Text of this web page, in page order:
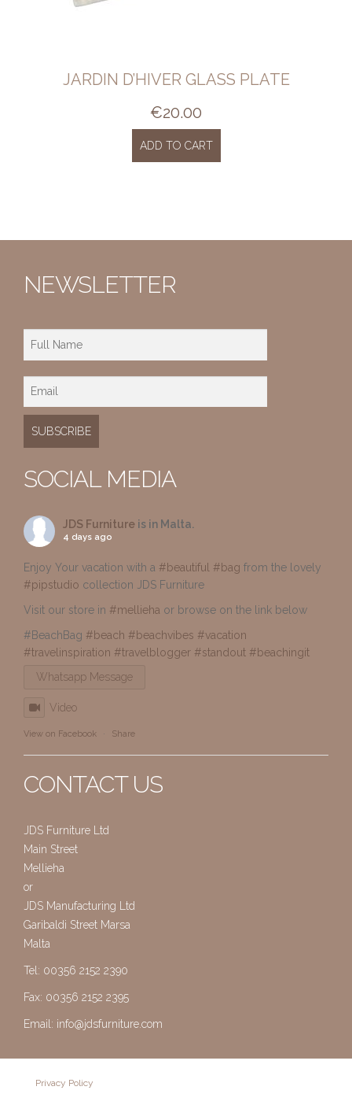
JARDIN D’HIVER GLASS PLATE
€20.00
ADD TO CART
NEWSLETTER
SOCIAL MEDIA
JDS Furniture is in Malta.
4 days ago
Enjoy Your vacation with a #beautiful #bag from the lovely
#pipstudio collection JDS Furniture
Visit our store in #mellieha or browse on the link below
#BeachBag #beach #beachvibes #vacation
#travelinspiration #travelblogger #standout #beachingit
Whatsapp Message
Video
View on Facebook · Share
CONTACT US
JDS Furniture Ltd
Main Street
Mellieha
or
JDS Manufacturing Ltd
Garibaldi Street Marsa
Malta
Tel: 00356 2152 2390
Fax: 00356 2152 2395
Email: info@jdsfurniture.com
Privacy Policy